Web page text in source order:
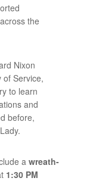
the
Nixon
of Service,
to learn
and
before,
a wreath-
1:30 PM